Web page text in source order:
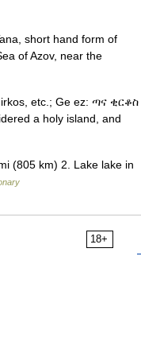
short hand form of
of Azov, near the
etc.; Ge ez: ጣና ቂርቆስ
a holy island, and
(805 km) 2. Lake lake in
18+